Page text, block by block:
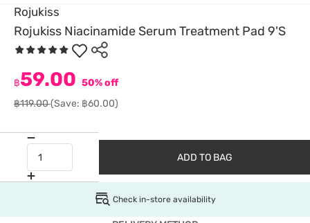
Rojukiss
Rojukiss Niacinamide Serum Treatment Pad 9'S
฿59.00 50% off
฿119.00(Save: ฿60.00)
ADD TO BAG
Check in-store availability